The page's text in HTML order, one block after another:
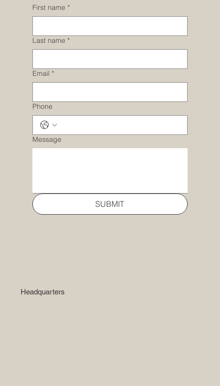
First name *
Last name *
Email *
Phone
Message
SUBMIT
Headquarters